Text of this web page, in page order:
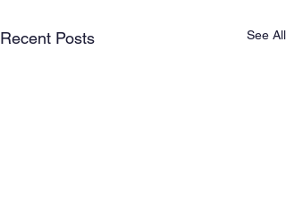
Recent Posts See All